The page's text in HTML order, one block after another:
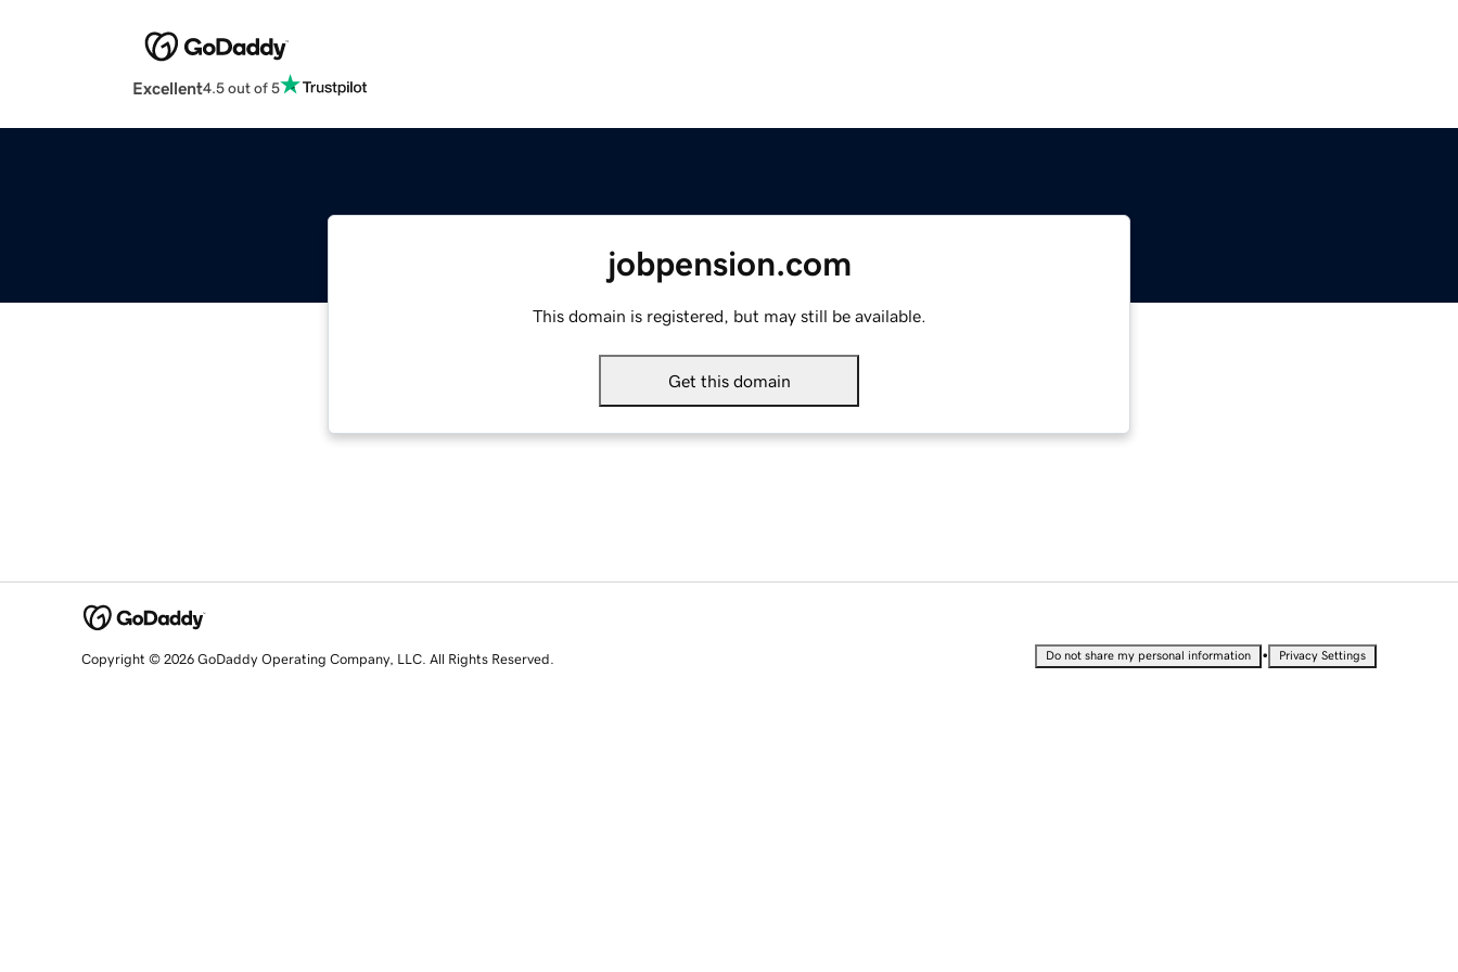
Excellent4.5 out of 5
jobpension.com
This domain is registered, but may still be available.
Get this domain
Copyright © 2026 GoDaddy Operating Company, LLC. All Rights Reserved. Do not share my personal information • Privacy Settings